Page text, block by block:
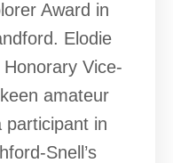
Award in
Elodie
Vice-
amateur
participant in
Snell’s